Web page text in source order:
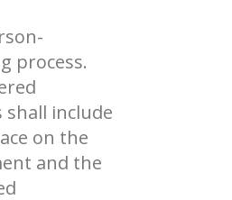
process.
include
on the
and the